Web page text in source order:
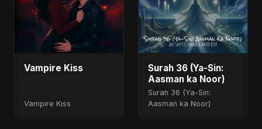
Vampire Kiss
Vampire Kiss
Surah 36 (Ya-Sin:
Aasman ka Noor)
Surah 36 (Ya-Sin:
Aasman ka Noor)